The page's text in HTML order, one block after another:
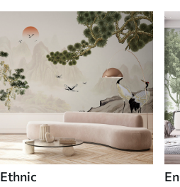
Ethnic